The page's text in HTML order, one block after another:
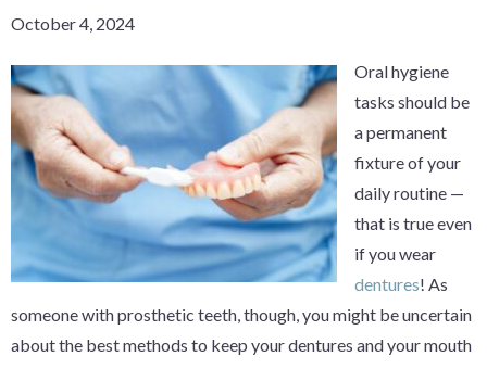
October 4, 2024
Oral hygiene
tasks should be
a permanent
fixture of your
daily routine —
that is true even
if you wear
dentures! As
someone with prosthetic teeth, though, you might be uncertain
about the best methods to keep your dentures and your mouth